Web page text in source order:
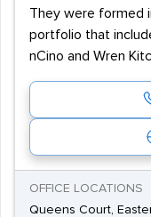
They were formed
portfolio that
nCino and Wren
OFFICE LOCATIONS
Queens Court,